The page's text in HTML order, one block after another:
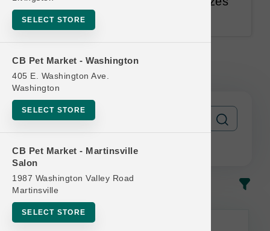
SELECT STORE
CB Pet Market - Washington
405 E. Washington Ave.
Washington
SELECT STORE
CB Pet Market - Martinsville
Salon
1987 Washington Valley Road
Martinsville
SELECT STORE
cannot be mixed and matched.
Official US Buy 6 Get 1 Free
In-Stock Most Popular
This item is currently out of